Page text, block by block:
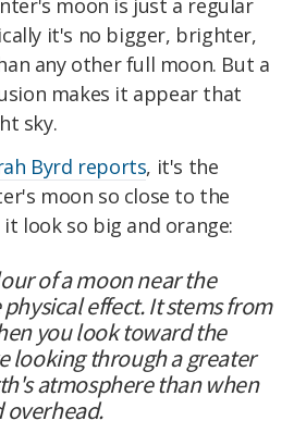
moon is just a regular
it's no bigger, brighter,
any other full moon. But a
makes it appear that
sky.
Byrd reports, it's the
moon so close to the
look so big and orange:
of a moon near the
effect. It stems from
you look toward the
looking through a greater
atmosphere than when
overhead.